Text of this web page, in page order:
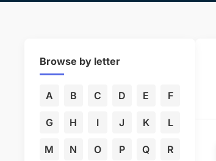
Browse by letter
A B C D E F
G H I J K L
M N O P Q R